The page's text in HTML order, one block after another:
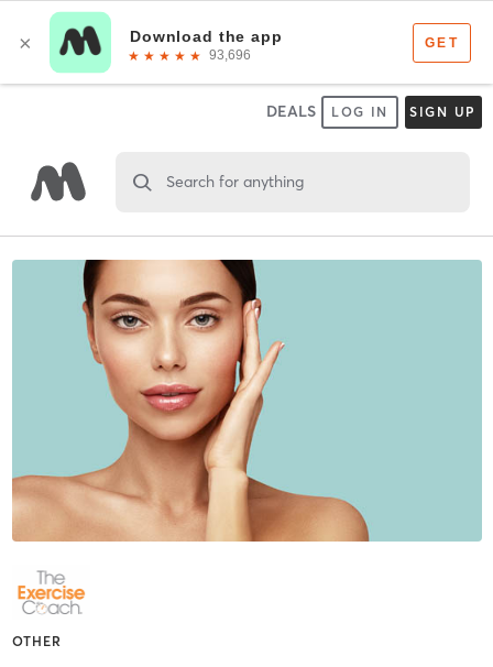
DEALS LOG IN SIGN UP
Search for anything
OTHER